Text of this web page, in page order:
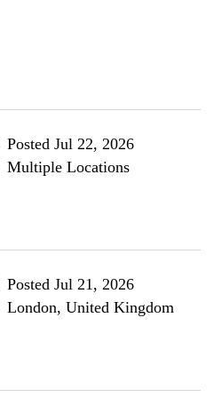
Posted Jul 22, 2026
Multiple Locations
Posted Jul 21, 2026
London, United Kingdom